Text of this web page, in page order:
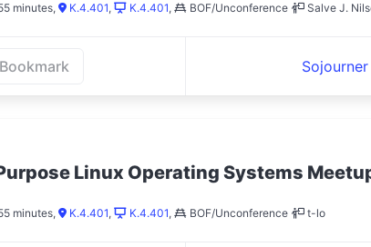
minutes, K.4.401, K.4.401, BOF/Unconference Salve J.
Bookmark Sojourner
Linux Operating Systems
minutes, K.4.401, K.4.401, BOF/Unconference t-lo